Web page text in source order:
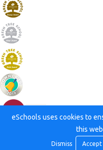
eSchools uses cookies to
this
Dismiss